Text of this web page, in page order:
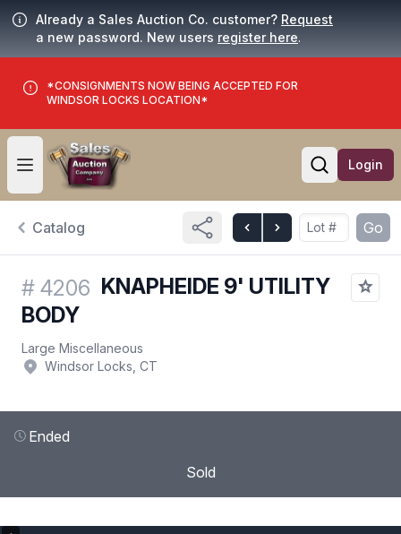
Already a Sales Auction Co. customer? Request
a new password. New users register here.
*CONSIGNMENTS NOW BEING ACCEPTED FOR
WINDSOR LOCKS LOCATION*
Open user menu
Open
Login
Catalog Go
# 4206 KNAPHEIDE 9' UTILITY
BODY
Large Miscellaneous
Windsor Locks, CT
Ended
Sold